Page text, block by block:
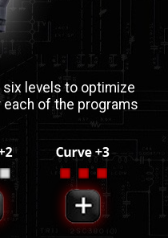
levels to optimize
of the programs